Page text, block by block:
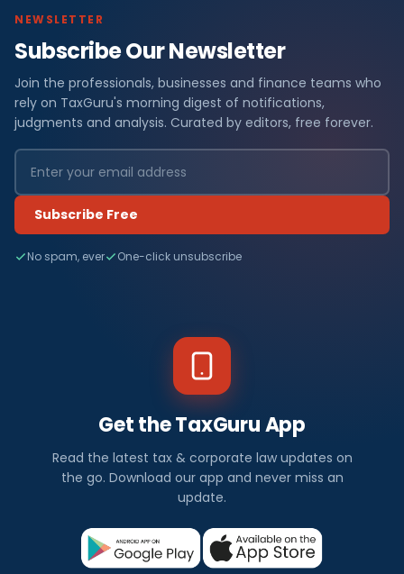
NEWSLETTER
Subscribe Our Newsletter
Join the professionals, businesses and finance teams who
rely on TaxGuru's morning digest of notifications,
judgments and analysis. Curated by editors, free forever.
Subscribe Free
No spam, ever One-click unsubscribe
Get the TaxGuru App
Read the latest tax & corporate law updates on
the go. Download our app and never miss an
update.